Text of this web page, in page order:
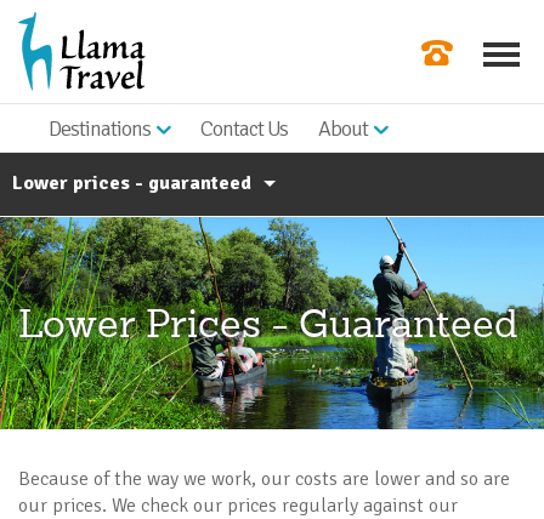
Get a Quote
|
Destinations Contact Us About
Booking Conditions
Responsible Travel
Work For Llama
Blog
Lower prices - guaranteed
Lower Prices - Guaranteed
Because of the way we work, our costs are lower and so are
our prices. We check our prices regularly against our